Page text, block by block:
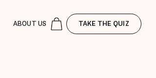
ABOUT US TAKE THE QUIZ